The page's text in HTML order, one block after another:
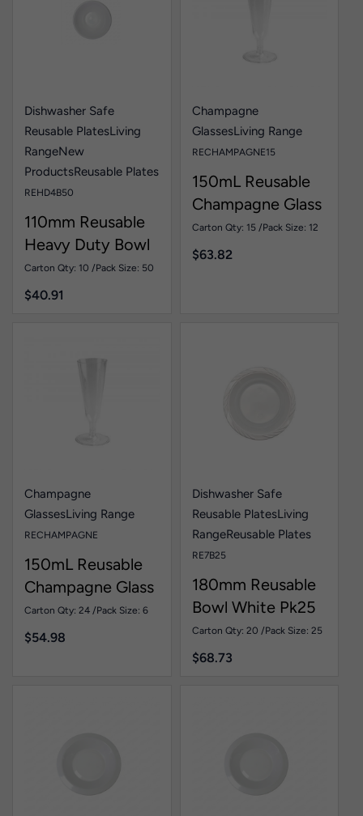
Dishwasher Safe
Reusable PlatesLiving
RangeNew
ProductsReusable Plates
REHD4B50
110mm Reusable
Heavy Duty Bowl
White Pk50
Carton Qty: 10 /Pack Size: 50
$40.91
Champagne
GlassesLiving Range
RECHAMPAGNE15
150mL Reusable
Champagne Glass
Pk15
Carton Qty: 15 /Pack Size: 12
$63.82
Champagne
GlassesLiving Range
RECHAMPAGNE
150mL Reusable
Champagne Glass
Pk6
Carton Qty: 24 /Pack Size: 6
$54.98
Dishwasher Safe
Reusable PlatesLiving
RangeReusable Plates
RE7B25
180mm Reusable
Bowl White Pk25
Carton Qty: 20 /Pack Size: 25
$68.73